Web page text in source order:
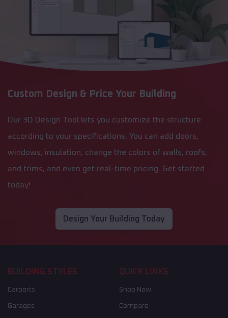
Custom Design & Price Your Building
Our 3D Design Tool lets you customize the structure
according to your specifications. You can add doors,
windows, insulation, change the colors of walls, roofs,
and trims, and even get real-time pricing. Get started
today!
Design Your Building Today
BUILDING STYLES
Carports
Garages
QUICK LINKS
Shop Now
Compare